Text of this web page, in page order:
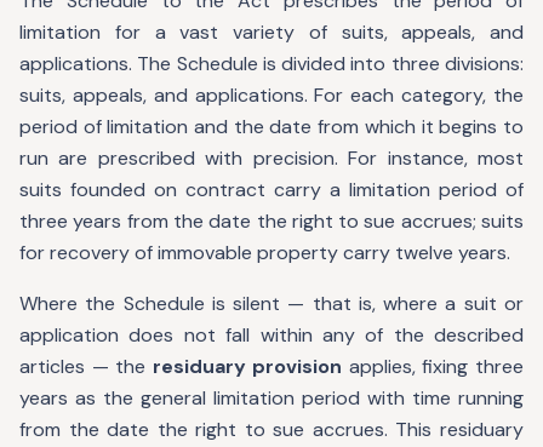
limitation for a vast variety of suits, appeals, and
applications. The Schedule is divided into three divisions:
suits, appeals, and applications. For each category, the
period of limitation and the date from which it begins to
run are prescribed with precision. For instance, most
suits founded on contract carry a limitation period of
three years from the date the right to sue accrues; suits
for recovery of immovable property carry twelve years.
Where the Schedule is silent — that is, where a suit or
application does not fall within any of the described
articles — the residuary provision applies, fixing three
years as the general limitation period with time running
from the date the right to sue accrues. This residuary